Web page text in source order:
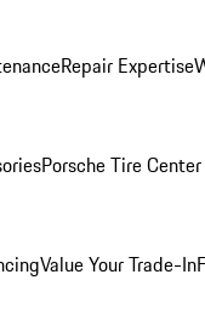
Repair Expertise
Porsche Tire Center
Value Your Trade-In